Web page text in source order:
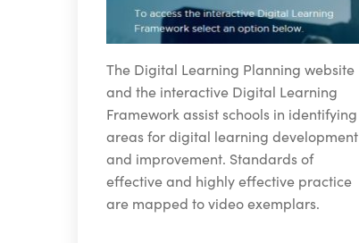
The Digital Learning Planning website
and the interactive Digital Learning
Framework assist schools in identifying
areas for digital learning development
and improvement. Standards of
effective and highly effective practice
are mapped to video exemplars.